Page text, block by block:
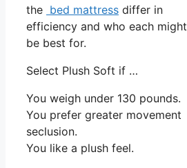
the bed mattress differ in
efficiency and who each might
be best for.
Select Plush Soft if …
You weigh under 130 pounds.
You prefer greater movement
seclusion.
You like a plush feel.